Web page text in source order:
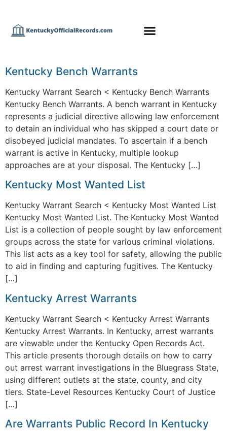
Kentucky Bench Warrants
Kentucky Warrant Search < Kentucky Bench Warrants
Kentucky Bench Warrants. A bench warrant in Kentucky
represents a judicial directive allowing law enforcement
to detain an individual who has skipped a court date or
disobeyed judicial mandates. To ascertain if a bench
warrant is active in Kentucky, multiple lookup
approaches are at your disposal. The Kentucky […]
Kentucky Most Wanted List
Kentucky Warrant Search < Kentucky Most Wanted List
Kentucky Most Wanted List. The Kentucky Most Wanted
List is a collection of people sought by law enforcement
groups across the state for various criminal violations.
This list acts as a key tool for safety, allowing the public
to aid in finding and capturing fugitives. The Kentucky
[…]
Kentucky Arrest Warrants
Kentucky Warrant Search < Kentucky Arrest Warrants
Kentucky Arrest Warrants. In Kentucky, arrest warrants
are viewable under the Kentucky Open Records Act.
This article presents thorough details on how to carry
out arrest warrant investigations in the Bluegrass State,
using different outlets at the state, county, and city
tiers. State-Level Resources Kentucky Court of Justice
[…]
Are Warrants Public Record In Kentucky